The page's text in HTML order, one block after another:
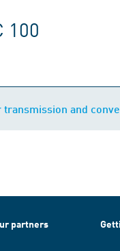
100
and
partners